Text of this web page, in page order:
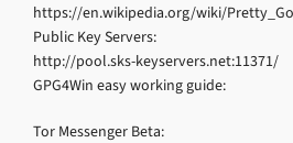
https://en.wikipedia.org/wiki/
Public Key Servers:
http://pool.sks-keyservers.net:11371/
GPG4Win easy working guide:
Tor Messenger Beta: